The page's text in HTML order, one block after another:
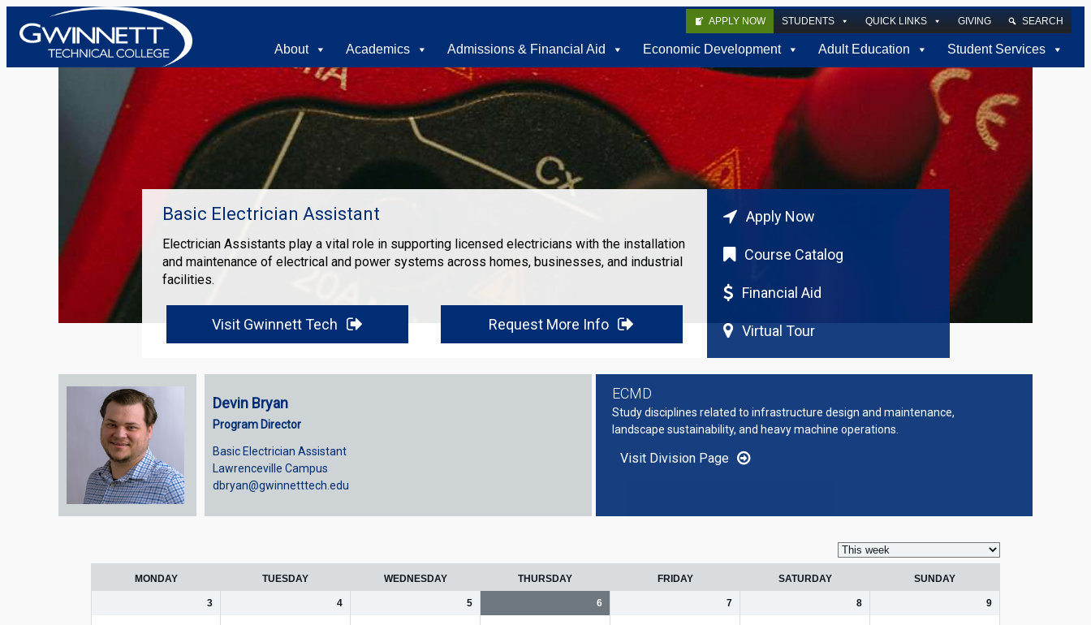
APPLY NOW STUDENTS QUICK LINKS GIVING SEARCH
About Academics Admissions & Financial Aid Economic Development Adult Education Student Services
Basic Electrician Assistant
Electrician Assistants play a vital role in supporting licensed electricians with the installation
and maintenance of electrical and power systems across homes, businesses, and industrial
facilities.
Visit Gwinnett Tech Request More Info
Apply Now
Course Catalog
Financial Aid
Virtual Tour
Devin Bryan
Program Director
Basic Electrician Assistant
Lawrenceville Campus
dbryan@gwinnetttech.edu
ECMD
Study disciplines related to infrastructure design and maintenance,
landscape sustainability, and heavy machine operations.
Visit Division Page
selection
MONDAY TUESDAY WEDNESDAY THURSDAY FRIDAY SATURDAY SUNDAY
3 4 5 6 7 8 9